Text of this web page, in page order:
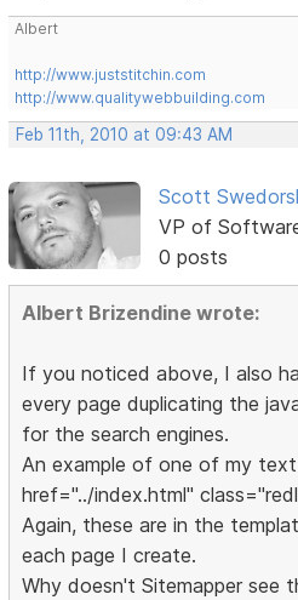
Albert
http://www.juststitchin.com
http://www.qualitywebbuilding.com
Feb 11th, 2010 at 09:43 AM
Scott
VP of
0 posts
Albert Brizendine wrote:
If you noticed above, I also
every page duplicating the
for the search engines.
An example of one of my text
href="../index.html"
Again, these are in the
each page I create.
Why doesn't Sitemapper see